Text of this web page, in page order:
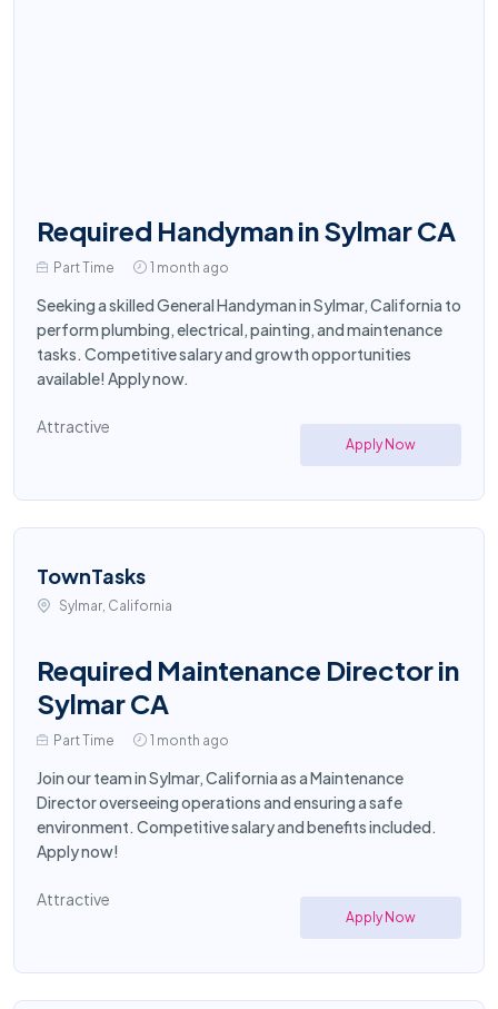
Required Handyman in Sylmar CA
Part Time 1 month ago
Seeking a skilled General Handyman in Sylmar, California to
perform plumbing, electrical, painting, and maintenance
tasks. Competitive salary and growth opportunities
available! Apply now.
Attractive
Apply Now
TownTasks
Sylmar, California
Required Maintenance Director in
Sylmar CA
Part Time 1 month ago
Join our team in Sylmar, California as a Maintenance
Director overseeing operations and ensuring a safe
environment. Competitive salary and benefits included.
Apply now!
Attractive
Apply Now